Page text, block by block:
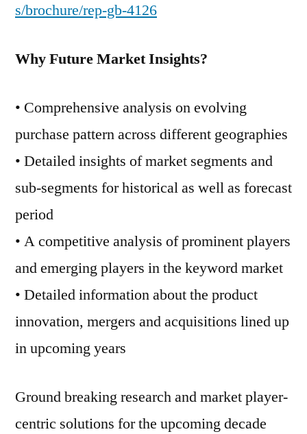
s/brochure/rep-gb-4126
Why Future Market Insights?
• Comprehensive analysis on evolving
purchase pattern across different geographies
• Detailed insights of market segments and
sub-segments for historical as well as forecast
period
• A competitive analysis of prominent players
and emerging players in the keyword market
• Detailed information about the product
innovation, mergers and acquisitions lined up
in upcoming years
Ground breaking research and market player-
centric solutions for the upcoming decade